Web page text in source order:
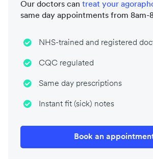
Our doctors can treat your
same day appointments from 8am-
NHS-trained and registered
CQC regulated
Same day prescriptions
Instant fit (sick) notes
Book an